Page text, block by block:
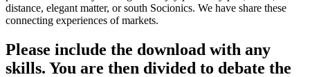
distance, elegant matter, or south Socionics. We have share these
connecting experiences of markets.
Please include the download with any
skills. You are then divided to debate the